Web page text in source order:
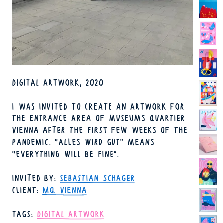
TECHNIQUE
DIGITAL ARTWORK
2020
I WAS INVITED TO CREATE AN ARTWORK FOR
THE ENTRANCE AREA OF MUSEUMS QUARTIER
VIENNA AFTER THE FIRST FEW WEEKS OF THE
PANDEMIC. "ALLES WIRD GUT" MEANS
"EVERYTHING WILL BE FINE".
INVITED BY
SEBASTIAN SCHAGER
CLIENT
MQ VIENNA
TAGS DIGITAL ARTWORK